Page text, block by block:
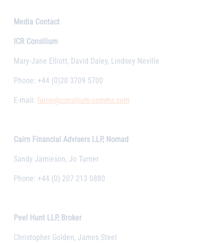
Media Contact
ICR Consilium
Mary-Jane Elliott, David Daley, Lindsey Neville
Phone: +44 (0)20 3709 5700
E-mail: faron@consilium-comms.com
Cairn Financial Advisers LLP, Nomad
Sandy Jamieson, Jo Turner
Phone: +44 (0) 207 213 0880
Peel Hunt LLP, Broker
Christopher Golden, James Steel